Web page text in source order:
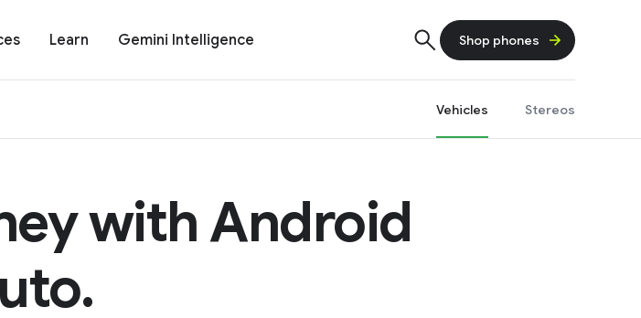
Learn Gemini Intelligence Shop phones
Vehicles Stereos
with Android